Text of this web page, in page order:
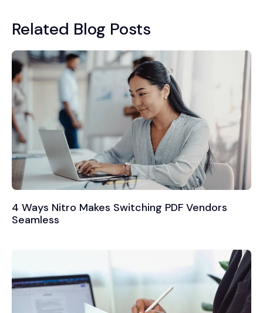
Related Blog Posts
4 Ways Nitro Makes Switching PDF Vendors
Seamless